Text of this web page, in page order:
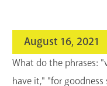
search
Blogs & Podcasts
August 16, 2021
What do the phrases:
have it," "for